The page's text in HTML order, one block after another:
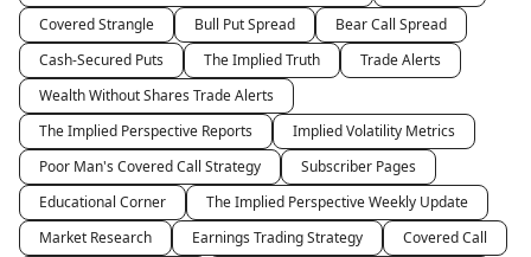
Covered Strangle
Bull Put Spread
Bear Call Spread
Cash-Secured Puts
The Implied Truth
Trade Alerts
Wealth Without Shares Trade Alerts
The Implied Perspective Reports
Implied Volatility Metrics
Poor Man's Covered Call Strategy
Subscriber Pages
Educational Corner
The Implied Perspective Weekly Update
Market Research
Earnings Trading Strategy
Covered Call